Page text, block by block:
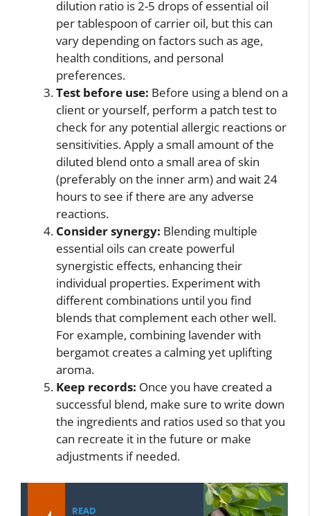
dilution ratio is 2-5 drops of essential oil
per tablespoon of carrier oil, but this can
vary depending on factors such as age,
health conditions, and personal
preferences.
Test before use: Before using a blend on a
client or yourself, perform a patch test to
check for any potential allergic reactions or
sensitivities. Apply a small amount of the
diluted blend onto a small area of skin
(preferably on the inner arm) and wait 24
hours to see if there are any adverse
reactions.
Consider synergy: Blending multiple
essential oils can create powerful
synergistic effects, enhancing their
individual properties. Experiment with
different combinations until you find
blends that complement each other well.
For example, combining lavender with
bergamot creates a calming yet uplifting
aroma.
Keep records: Once you have created a
successful blend, make sure to write down
the ingredients and ratios used so that you
can recreate it in the future or make
adjustments if needed.
READ